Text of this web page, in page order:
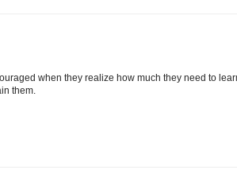
when they realize how much they need to
them.